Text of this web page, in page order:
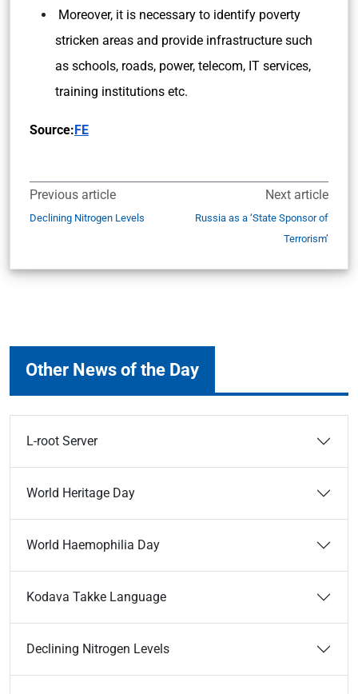
Moreover, it is necessary to identify poverty
stricken areas and provide infrastructure such
as schools, roads, power, telecom, IT services,
training institutions etc.
Source:FE
Previous article
Declining Nitrogen Levels
Next article
Russia as a ‘State Sponsor of
Terrorism’
Other News of the Day
L-root Server
World Heritage Day
World Haemophilia Day
Kodava Takke Language
Declining Nitrogen Levels